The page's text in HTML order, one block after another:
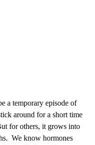
a temporary episode of
around for a short time
for others, it grows into
We know hormones